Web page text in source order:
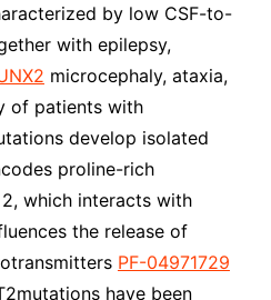
by low CSF-to-
with epilepsy,
microcephaly, ataxia,
of patients with
develop isolated
proline-rich
which interacts with
the release of
PF-04971729
have been